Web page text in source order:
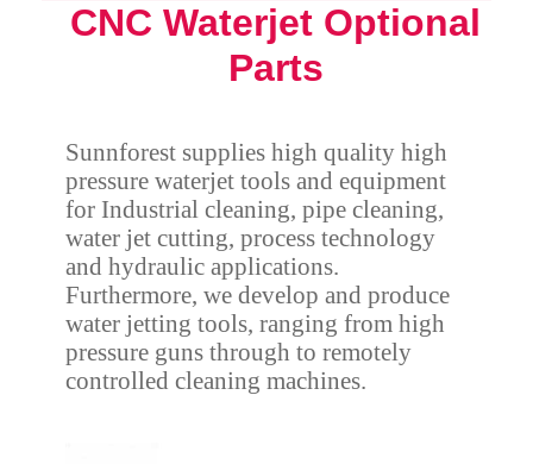
CNC Waterjet Optional
Parts
Sunnforest supplies high quality high
pressure waterjet tools and equipment
for Industrial cleaning, pipe cleaning,
water jet cutting, process technology
and hydraulic applications.
Furthermore, we develop and produce
water jetting tools, ranging from high
pressure guns through to remotely
controlled cleaning machines.